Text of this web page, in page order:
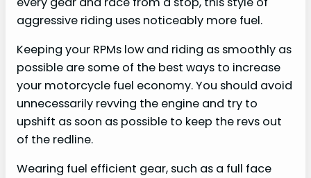
aggressive riding uses noticeably more fuel.
Keeping your RPMs low and riding as smoothly as
possible are some of the best ways to increase
your motorcycle fuel economy. You should avoid
unnecessarily revving the engine and try to
upshift as soon as possible to keep the revs out
of the redline.
Wearing fuel efficient gear, such as a full face